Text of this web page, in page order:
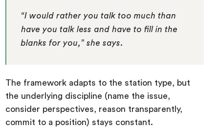
“I would rather you talk too much than
have you talk less and have to fill in the
blanks for you,” she says.
The framework adapts to the station type, but
the underlying discipline (name the issue,
consider perspectives, reason transparently,
commit to a position) stays constant.